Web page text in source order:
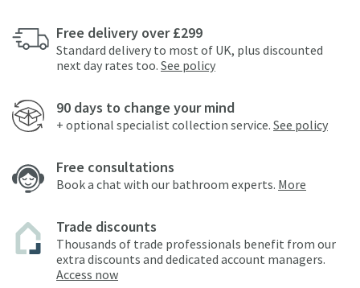
Free delivery over £299
Standard delivery to most of UK, plus discounted
next day rates too. See policy
90 days to change your mind
+ optional specialist collection service. See policy
Free consultations
Book a chat with our bathroom experts. More
Trade discounts
Thousands of trade professionals benefit from our
extra discounts and dedicated account managers.
Access now